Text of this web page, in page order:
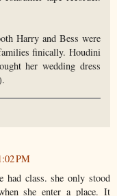
Harry and Bess were
finically. Houdini
her wedding dress
PM
had class. she only stood
she enter a place. It